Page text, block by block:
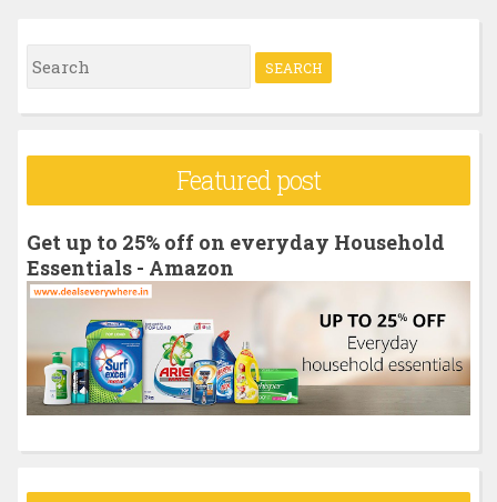
S
e
r
f
o
:
Featured post
Get up to 25% off on everyday Household
Essentials - Amazon